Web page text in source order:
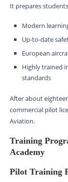
It prepares
Modern
Up-to-date
European
Highly trained
standards
After about
commercial pilot
Aviation.
Training
Academy
Pilot Training